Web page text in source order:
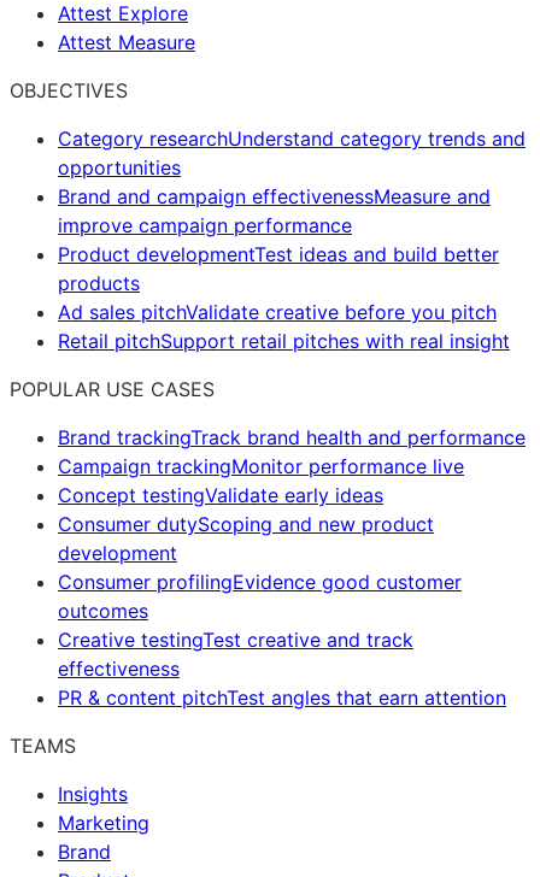
Attest Explore
Attest Measure
OBJECTIVES
Category researchUnderstand category trends and
opportunities
Brand and campaign effectivenessMeasure and
improve campaign performance
Product developmentTest ideas and build better
products
Ad sales pitchValidate creative before you pitch
Retail pitchSupport retail pitches with real insight
POPULAR USE CASES
Brand trackingTrack brand health and performance
Campaign trackingMonitor performance live
Concept testingValidate early ideas
Consumer dutyScoping and new product
development
Consumer profilingEvidence good customer
outcomes
Creative testingTest creative and track
effectiveness
PR & content pitchTest angles that earn attention
TEAMS
Insights
Marketing
Brand